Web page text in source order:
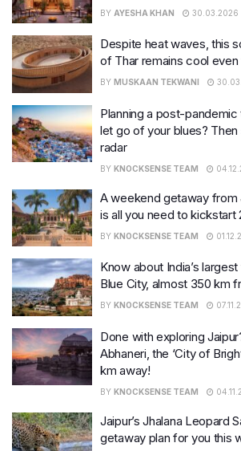
BY AYESHA KHAN 30.03.2026
Despite heat waves, this
of Thar remains cool even
BY MUSKAAN TEKWANI
Planning a post-
let go of your blues?
radar
BY KNOCKSENSE TEAM
A weekend getaway from
is all you need to kickstart
BY KNOCKSENSE TEAM
Know about India’s
Blue City, almost 350 km
BY KNOCKSENSE TEAM
Done with exploring
Abhaneri, the ‘City of
km away!
BY KNOCKSENSE TEAM
Jaipur’s Jhalana Leopard
getaway plan for you this